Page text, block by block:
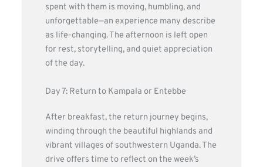
spent with them is moving, humbling, and
unforgettable—an experience many describe
as life-changing. The afternoon is left open
for rest, storytelling, and quiet appreciation
of the day.
Day 7: Return to Kampala or Entebbe
After breakfast, the return journey begins,
winding through the beautiful highlands and
vibrant villages of southwestern Uganda. The
drive offers time to reflect on the week’s